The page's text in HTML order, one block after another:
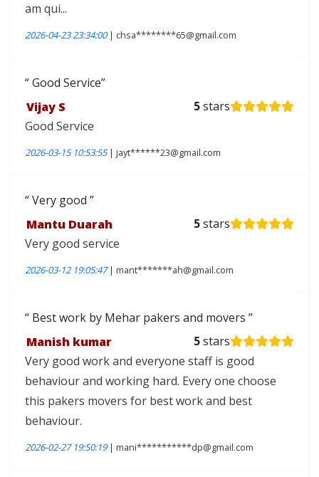
am qui...
2026-04-23 23:34:00| chsa********65@gmail.com
Good Service
Vijay S
5stars
Good Service
2026-03-15 10:53:55| jayt******23@gmail.com
Very good
Mantu Duarah
5stars
Very good service
2026-03-12 19:05:47| mant*******ah@gmail.com
Best work by Mehar pakers and movers
Manish kumar
5stars
Very good work and everyone staff is good
behaviour and working hard. Every one choose
this pakers movers for best work and best
behaviour.
2026-02-27 19:50:19| mani***********dp@gmail.com